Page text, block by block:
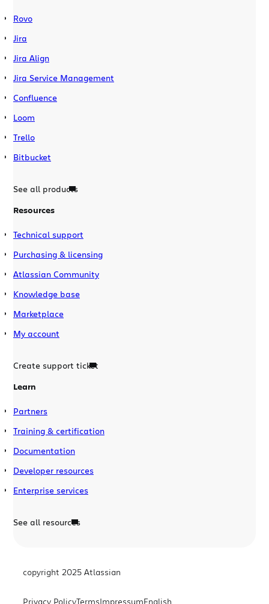
Rovo
Jira
Jira Align
Jira Service Management
Confluence
Loom
Trello
Bitbucket
See all products
Resources
Technical support
Purchasing & licensing
Atlassian Community
Knowledge base
Marketplace
My account
Create support ticket
Learn
Partners
Training & certification
Documentation
Developer resources
Enterprise services
See all resources
copyright 2025 Atlassian
Privacy PolicyTermsImpressumEnglish